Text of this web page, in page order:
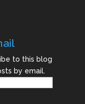
to this blog
by email.